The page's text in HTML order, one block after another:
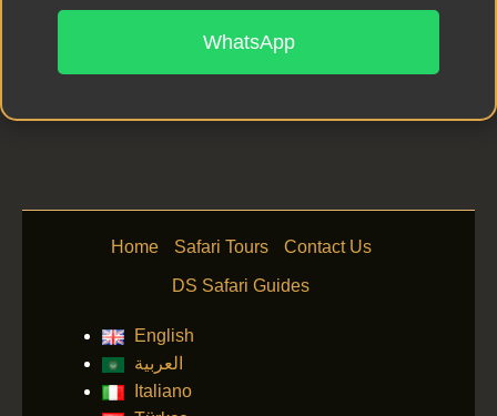
WhatsApp
Home Safari Tours Contact Us
DS Safari Guides
English
العربية
Italiano